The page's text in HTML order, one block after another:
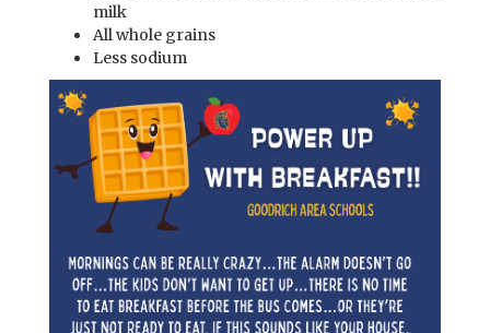
milk
All whole grains
Less sodium